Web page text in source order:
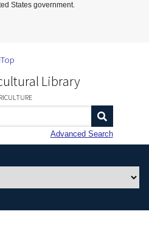
Content
States government.
Library
Advanced Search